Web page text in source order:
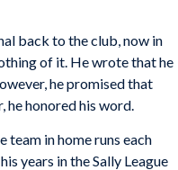
back to the club, now in
of it. He wrote that he
he promised that
he honored his word.
team in home runs each
years in the Sally League